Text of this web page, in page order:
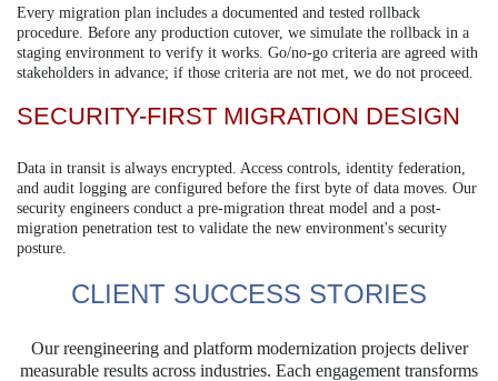
Every migration plan includes a documented and tested rollback
procedure. Before any production cutover, we simulate the rollback in a
staging environment to verify it works. Go/no-go criteria are agreed with
stakeholders in advance; if those criteria are not met, we do not proceed.
SECURITY-FIRST MIGRATION DESIGN
Data in transit is always encrypted. Access controls, identity federation,
and audit logging are configured before the first byte of data moves. Our
security engineers conduct a pre-migration threat model and a post-
migration penetration test to validate the new environment's security
posture.
CLIENT SUCCESS STORIES
Our reengineering and platform modernization projects deliver
measurable results across industries. Each engagement transforms